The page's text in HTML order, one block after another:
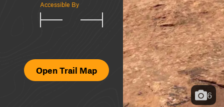
Accessible By
Open Trail Map
6